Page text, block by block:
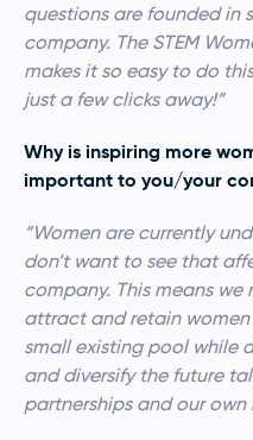
questions are founded in
company. The STEM
makes it so easy to do
just a few clicks away!”
Why is inspiring more
important to you/your
“Women are currently
don’t want to see that
company. This means
attract and retain women
small existing pool while
and diversify the future
partnerships and our own